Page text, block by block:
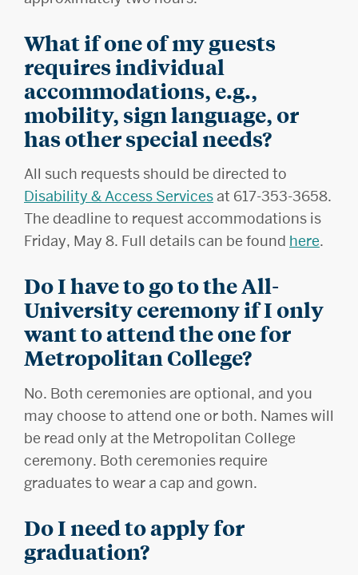
What if one of my guests
requires individual
accommodations, e.g.,
mobility, sign language, or
has other special needs?
All such requests should be directed to
Disability & Access Servicesat 617-353-3658.
The deadline to request accommodations is
Friday, May 8. Full details can be found here.
Do I have to go to the All-
University ceremony if I only
want to attend the one for
Metropolitan College?
No. Both ceremonies are optional, and you
may choose to attend one or both. Names will
be read only at the Metropolitan College
ceremony. Both ceremonies require
graduates to wear a cap and gown.
Do I need to apply for
graduation?